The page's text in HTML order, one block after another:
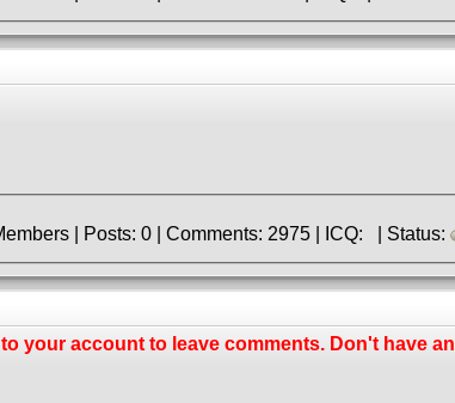
» Registered: 9.06.2013 | Group: Members | Posts: 0 | Comments: 2975 | ICQ: | Status:
to your account to leave comments. Don't have an